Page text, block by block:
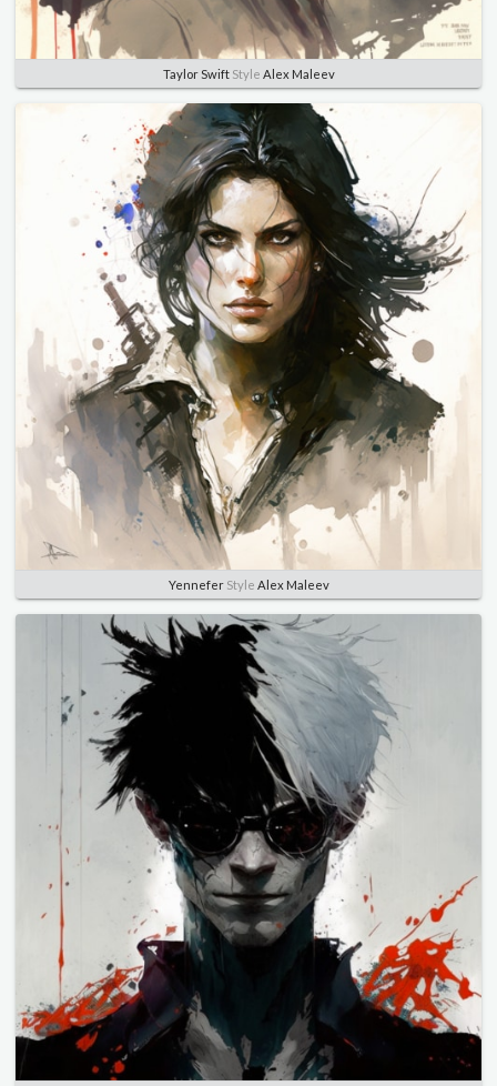
Taylor SwiftStyle Alex Maleev
YenneferStyle Alex Maleev